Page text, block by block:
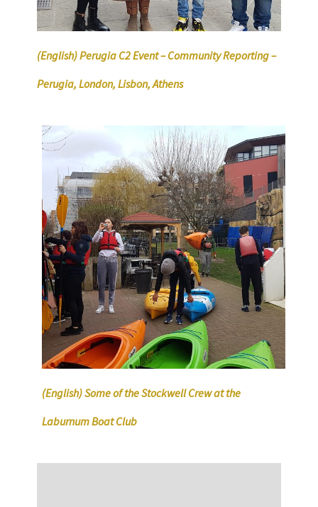
(English) Perugia C2 Event – Community Reporting –
Perugia, London, Lisbon, Athens
(English) Some of the Stockwell Crew at the
Laburnum Boat Club